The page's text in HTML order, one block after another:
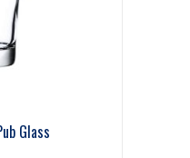
Glass